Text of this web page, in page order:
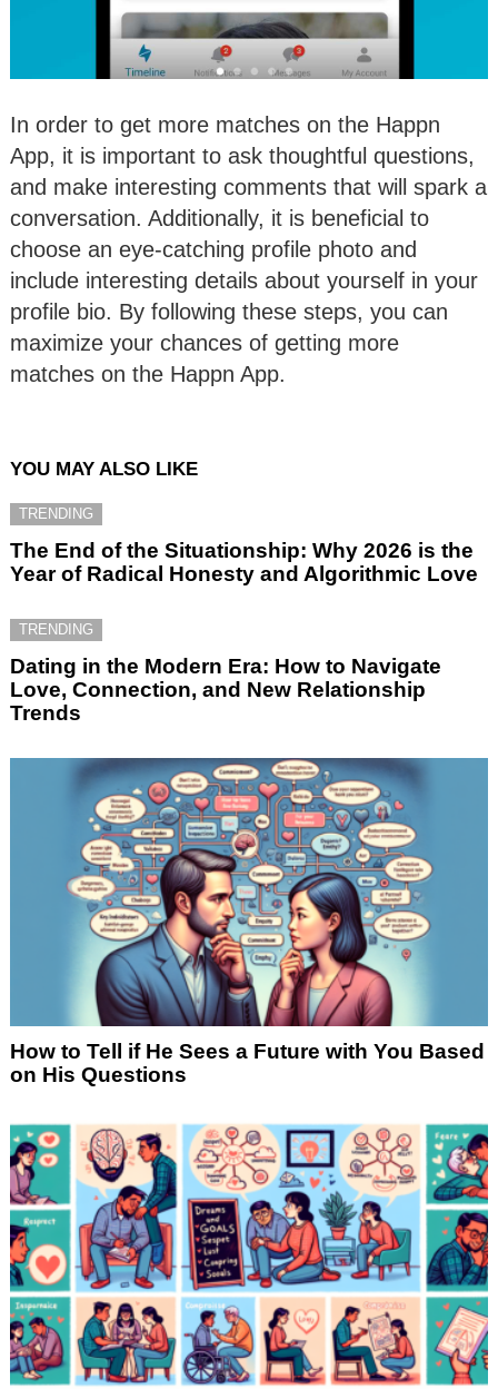
In order to get more matches on the Happn
App, it is important to ask thoughtful questions,
and make interesting comments that will spark a
conversation. Additionally, it is beneficial to
choose an eye-catching profile photo and
include interesting details about yourself in your
profile bio. By following these steps, you can
maximize your chances of getting more
matches on the Happn App.
YOU MAY ALSO LIKE
TRENDING
The End of the Situationship: Why 2026 is the
Year of Radical Honesty and Algorithmic Love
TRENDING
Dating in the Modern Era: How to Navigate
Love, Connection, and New Relationship
Trends
How to Tell if He Sees a Future with You Based
on His Questions